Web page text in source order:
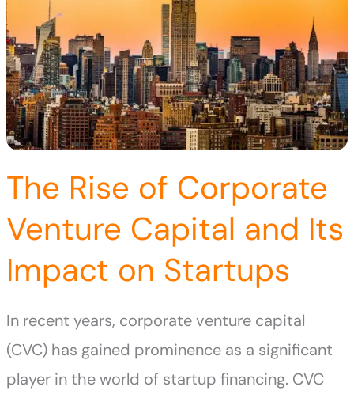
The Rise of Corporate
Venture Capital and Its
Impact on Startups
In recent years, corporate venture capital
(CVC) has gained prominence as a significant
player in the world of startup financing. CVC